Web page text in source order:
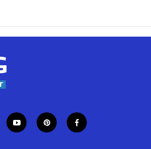
y
o
p
i
f
a